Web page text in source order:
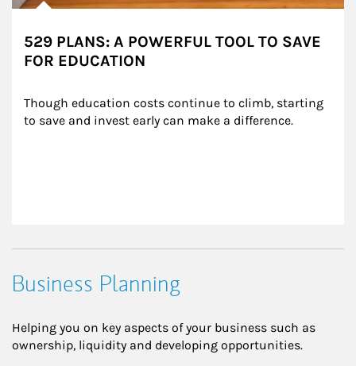
529 PLANS: A POWERFUL TOOL TO SAVE
FOR EDUCATION
Though education costs continue to climb, starting
to save and invest early can make a difference.
Business Planning
Helping you on key aspects of your business such as
ownership, liquidity and developing opportunities.